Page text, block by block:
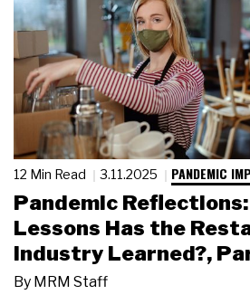
12 Min Read 3.11.2025 PANDEMIC
Pandemic
Lessons Has the
Industry Learned?,
By MRM Staff